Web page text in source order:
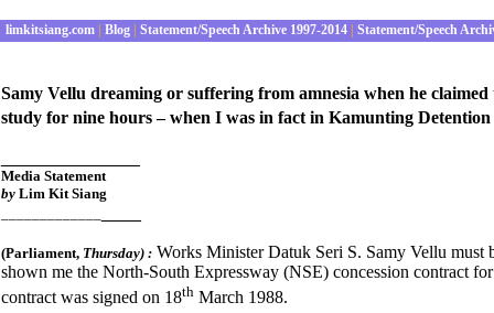
limkitsiang.com Blog Statement/Speech Archive 1997-2014 Statement/Speech
Samy Vellu dreaming or suffering from amnesia when he
study for nine hours – when I was in fact in Kamunting
Media Statement
by Lim Kit Siang
(Parliament, Thursday) : Works Minister Datuk Seri S. Samy Vellu must
shown me the North-South Expressway (NSE) concession contract
contract was signed on 18th March 1988.